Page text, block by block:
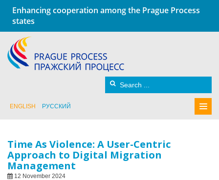
Enhancing cooperation among the Prague Process
states
ENGLISH РУССКИЙ
Time As Violence: A User-Centric
Approach to Digital Migration
Management
12 November 2024